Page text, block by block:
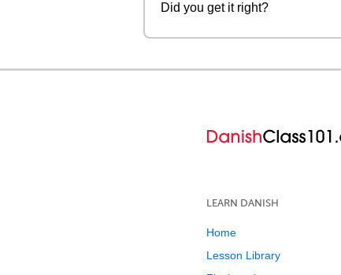
Did you get it right?
LEARN DANISH
Home
Lesson Library